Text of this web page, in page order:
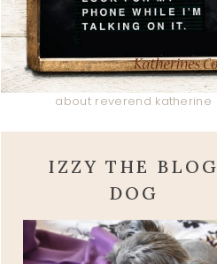
about reverend katherine
IZZY THE BLOG
DOG